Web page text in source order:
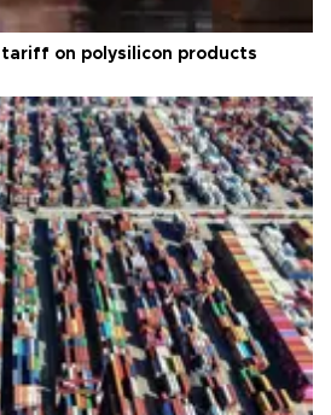
tariff on polysilicon products